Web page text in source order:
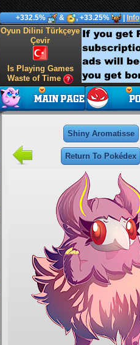
+332.5% & , +33.25% Info
Oyun Dilini Türkçeye
Çevir
Is Playing Games
Waste of Time
Shiny Aromatisse
Return To Pokédex